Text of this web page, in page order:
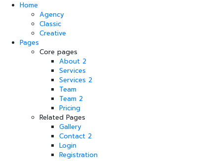
Home
Agency
Classic
Creative
Pages
Core pages
About 2
Services
Services 2
Team
Team 2
Pricing
Related Pages
Gallery
Contact 2
Login
Registration